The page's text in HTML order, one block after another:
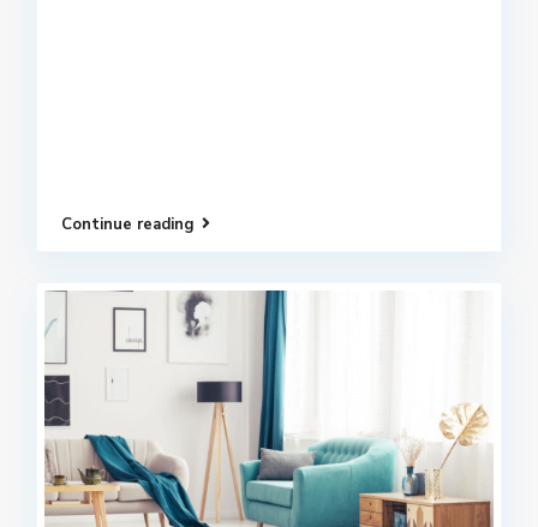
Continue reading